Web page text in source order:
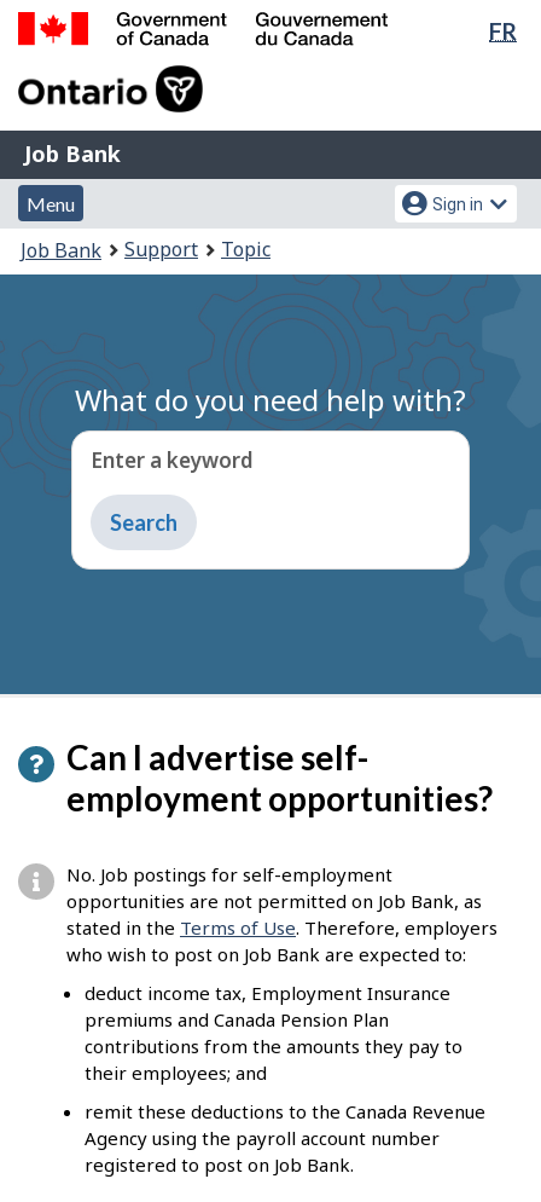
Skip
Switch
FR
of
Gouvernement
du
Canada
Job
Bank
Job Bank
Menu
and
search
Menu
Account
menu
Sign in
You
are
Job Bank Support Topic
What do you need help with?
Enter a keyword
Type
to
get
Can I advertise self-
employment opportunities?
No. Job postings for self-employment
opportunities are not permitted on Job Bank, as
stated in the Terms of Use. Therefore, employers
who wish to post on Job Bank are expected to:
deduct income tax, Employment Insurance
premiums and Canada Pension Plan
contributions from the amounts they pay to
their employees; and
remit these deductions to the Canada Revenue
Agency using the payroll account number
registered to post on Job Bank.